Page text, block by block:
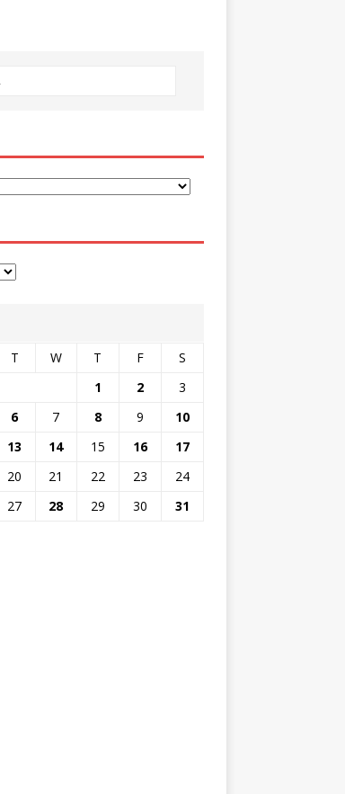
T W T F
S
1
2
3
6 7 8 9
10
13 14 15 16
17
20 21 22 23
24
27 28 29 30 31